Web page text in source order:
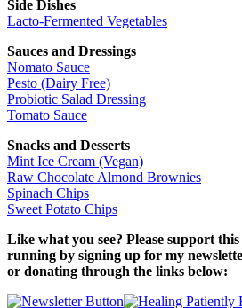
Side Dishes
Lacto-Fermented Vegetables
Sauces and Dressings
Nomato Sauce
Pesto (Dairy Free)
Probiotic Salad Dressing
Tomato Sauce
Snacks and Desserts
Mint Ice Cream (Vegan)
Raw Chocolate Almond Brownies
Spinach Chips
Sweet Potato Chips
Like what you see? Please support
running by signing up for my
or donating through the links below: